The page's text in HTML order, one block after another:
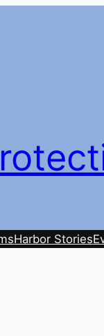
Harbor Stories